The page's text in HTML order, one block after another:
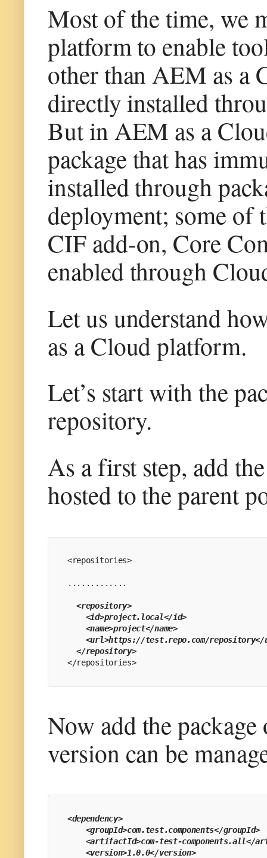
Most of the time, we
platform to enable
other than AEM as a
directly installed
But in AEM as a
package that has
installed through
deployment; some of
CIF add-on, Core
enabled through
Let us understand
as a Cloud platform.
Let’s start with the
repository.
As a first step, add
hosted to the parent
<repositories>
.............
<repository>
    <id>project.local</id>
    <name>project</name>
<url>https://test.repo.com/repository</
  </repository>
</repositories>
Now add the
version can be
<dependency>
    <groupId>com.test.components</groupId>
<artifactId>com-test-components.all</
    <version>1.0.0</version>